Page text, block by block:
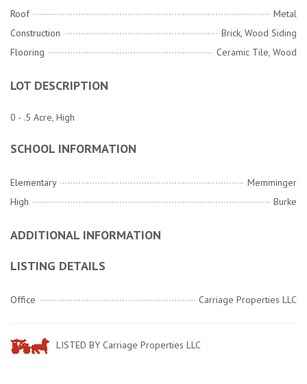
Roof
Metal
Construction
Brick, Wood Siding
Flooring
Ceramic Tile, Wood
LOT DESCRIPTION
0 - .5 Acre, High
SCHOOL INFORMATION
Elementary
Memminger
High
Burke
ADDITIONAL INFORMATION
LISTING DETAILS
Office Carriage Properties LLC
LISTED BY Carriage Properties LLC